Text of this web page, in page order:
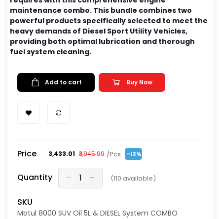
maintenance combo. This bundle combines two
powerful products specifically selected to meet the
heavy demands of Diesel Sport Utility Vehicles,
providing both optimal lubrication and thorough
fuel system cleaning.
Add to cart Buy Now
Price ₹3,433.01 ₹3,945.99 /Pcs -13%
Quantity (110 available)
SKU
Motul 8000 SUV Oil 5L & DIESEL System COMBO